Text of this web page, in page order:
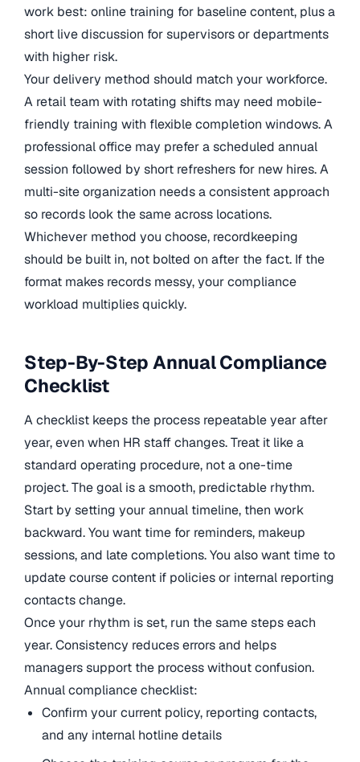
work best: online training for baseline content, plus a
short live discussion for supervisors or departments
with higher risk.
Your delivery method should match your workforce.
A retail team with rotating shifts may need mobile-
friendly training with flexible completion windows. A
professional office may prefer a scheduled annual
session followed by short refreshers for new hires. A
multi-site organization needs a consistent approach
so records look the same across locations.
Whichever method you choose, recordkeeping
should be built in, not bolted on after the fact. If the
format makes records messy, your compliance
workload multiplies quickly.
Step-By-Step Annual Compliance
Checklist
A checklist keeps the process repeatable year after
year, even when HR staff changes. Treat it like a
standard operating procedure, not a one-time
project. The goal is a smooth, predictable rhythm.
Start by setting your annual timeline, then work
backward. You want time for reminders, makeup
sessions, and late completions. You also want time to
update course content if policies or internal reporting
contacts change.
Once your rhythm is set, run the same steps each
year. Consistency reduces errors and helps
managers support the process without confusion.
Annual compliance checklist:
Confirm your current policy, reporting contacts,
and any internal hotline details